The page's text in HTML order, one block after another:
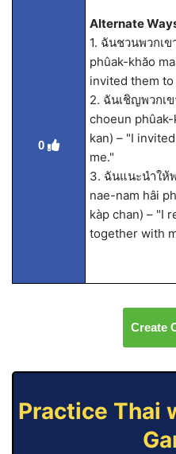
0
Alternate
1. ฉันชวนพวกเ
phûak-khăo
invited them
2. ฉันเชิญพวกเ
choeun
kan) – "I
me."
3. ฉันแนะนำให้
nae-nam hâi
kàp chan) – "I
together with
Create
Practice Thai